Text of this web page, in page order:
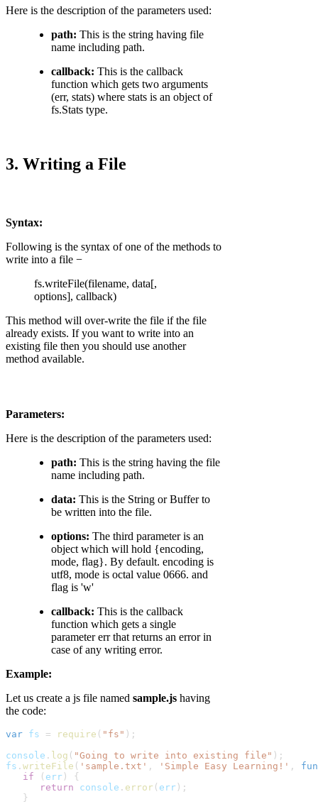
Here is the description of the parameters used:
path: This is the string having file
name including path.
callback: This is the callback
function which gets two arguments
(err, stats) where stats is an object of
fs.Stats type.
3. Writing a File
Syntax:
Following is the syntax of one of the methods to
write into a file −
fs.writeFile(filename, data[,
options], callback)
This method will over-write the file if the file
already exists. If you want to write into an
existing file then you should use another
method available.
Parameters:
Here is the description of the parameters used:
path: This is the string having the file
name including path.
data: This is the String or Buffer to
be written into the file.
options: The third parameter is an
object which will hold {encoding,
mode, flag}. By default. encoding is
utf8, mode is octal value 0666. and
flag is 'w'
callback: This is the callback
function which gets a single
parameter err that returns an error in
case of any writing error.
Example:
Let us create a js file named sample.js having
the code:
var fs = require ( "fs" );
console . log ( "Going to write into existing file" );
fs . writeFile ( 'sample.txt' , 'Simple Easy Learning!' ,
if ( err) {
return
console . error ( err);
}